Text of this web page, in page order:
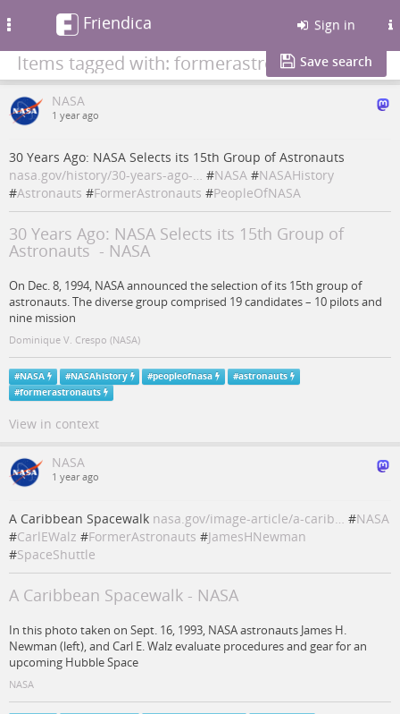
Friendica Sign in
Items tagged with: formerastronautsSave search
NASA
1 year ago
30 Years Ago: NASA Selects its 15th Group of Astronauts
nasa.gov/history/30-years-ago-… #NASA #NASAHistory
#Astronauts #FormerAstronauts #PeopleOfNASA
30 Years Ago: NASA Selects its 15th Group of
Astronauts - NASA
On Dec. 8, 1994, NASA announced the selection of its 15th group of
astronauts. The diverse group comprised 19 candidates – 10 pilots and
nine mission
Dominique V. Crespo (NASA)
#NASA #NASAhistory #peopleofnasa #astronauts
#formerastronauts
View in context
NASA
1 year ago
A Caribbean Spacewalk nasa.gov/image-article/a-carib… #NASA
#CarlEWalz #FormerAstronauts #JamesHNewman
#SpaceShuttle
A Caribbean Spacewalk - NASA
In this photo taken on Sept. 16, 1993, NASA astronauts James H.
Newman (left), and Carl E. Walz evaluate procedures and gear for an
upcoming Hubble Space
NASA